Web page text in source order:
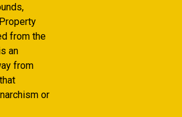
from the
an
from
or